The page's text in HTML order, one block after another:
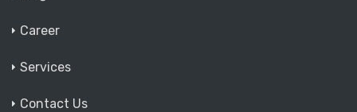
Career
Services
Contact Us